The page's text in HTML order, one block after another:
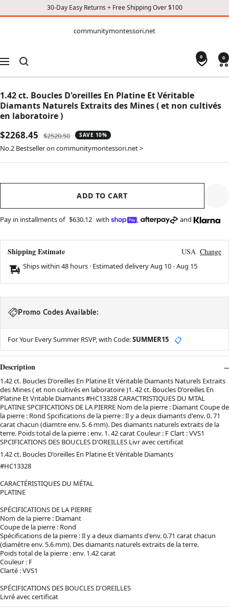
30-Day Easy Returns + Free Shipping Over $100
CONTENT
communitymontessori.net
Navigation
0 0
1.42 ct. Boucles D'oreilles En Platine Et Véritable
Diamants Naturels Extraits des Mines ( et non cultivés
en laboratoire )
Sale
price
$2268.45
Regular
price
$2520.50 SAVE 10%
No.2 Bestseller on communitymontessori.net >
ADD TO CART
Pay in installments of $630.12 with , and
Shipping Estimate USA Change
Ships within 48 hours · Estimated deliveryAug 10-Aug 15
Promo Codes Available:
For Your Every Summer RSVP, with Code:SUMMER15 📋
Description
1.42 ct. Boucles D'oreilles En Platine Et Véritable Diamants Naturels Extraits
des Mines ( et non cultivés en laboratoire )1. 42 ct. Boucles D'oreilles En
Platine Et Vritable Diamants #HC13328 CARACTRISTIQUES DU MTAL
PLATINE SPCIFICATIONS DE LA PIERRE Nom de la pierre : Diamant Coupe de
la pierre : Rond Spcifications de la pierre : Il y a deux diamants d'env. 0. 71
carat chacun (diamtre env. 5. 6 mm). Des diamants naturels extraits de la
terre. Poids total de la pierre : env. 1. 42 carat Couleur : F Clart : VVS1
SPCIFICATIONS DES BOUCLES D'OREILLES Livr avec certificat
1.42 ct. Boucles D'oreilles En Platine Et Véritable Diamants
#HC13328
CARACTÉRISTIQUES DU MÉTAL
PLATINE
SPÉCIFICATIONS DE LA PIERRE
Nom de la pierre : Diamant
Coupe de la pierre : Rond
Spécifications de la pierre : Il y a deux diamants d'env. 0.71 carat chacun
(diamètre env. 5.6 mm). Des diamants naturels extraits de la terre.
Poids total de la pierre : env. 1.42 carat
Couleur : F
Clarté : VVS1
SPÉCIFICATIONS DES BOUCLES D'OREILLES
Livré avec certificat